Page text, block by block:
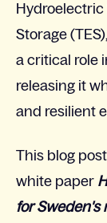
Hydroelectric
Storage (
a critical role
releasing it
and resilient
This blog
white paper
for Sweden's